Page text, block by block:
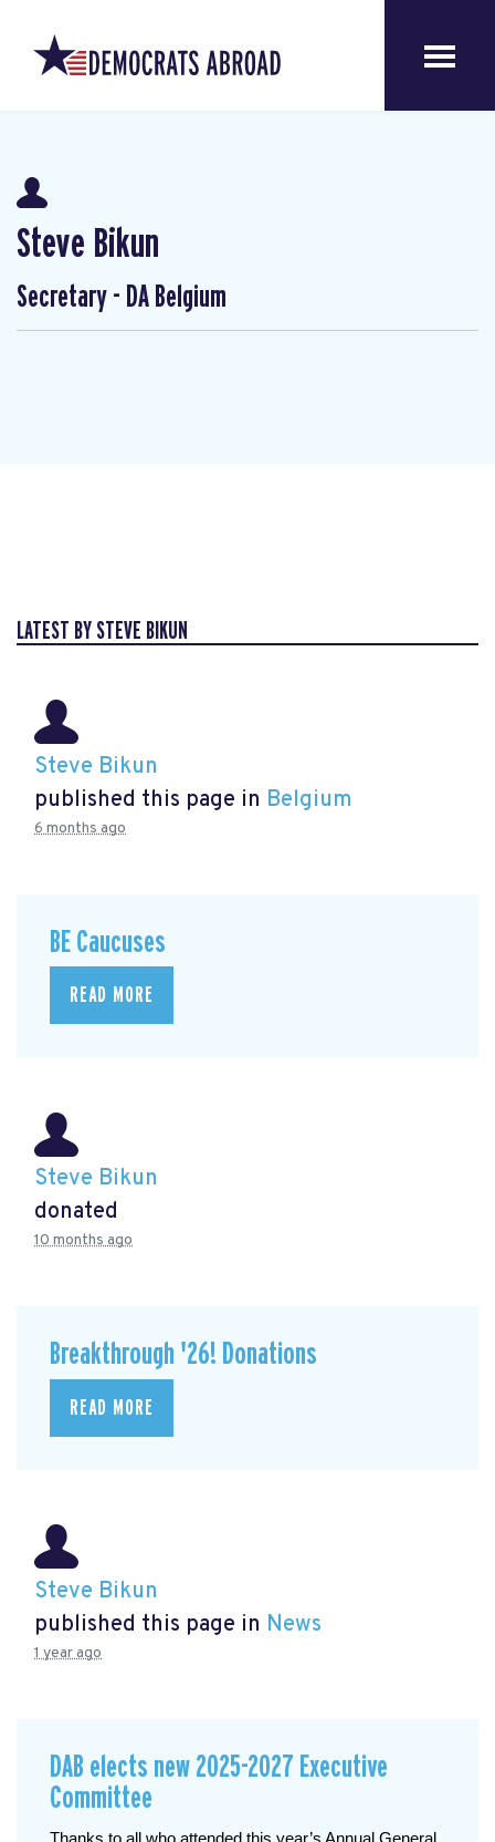
Steve Bikun
Secretary - DA Belgium
LATEST BY STEVE BIKUN
Steve Bikun
published this page in Belgium
6 months ago
BE Caucuses
READ MORE
Steve Bikun
donated
10 months ago
Breakthrough '26! Donations
READ MORE
Steve Bikun
published this page in News
1 year ago
DAB elects new 2025-2027 Executive
Committee